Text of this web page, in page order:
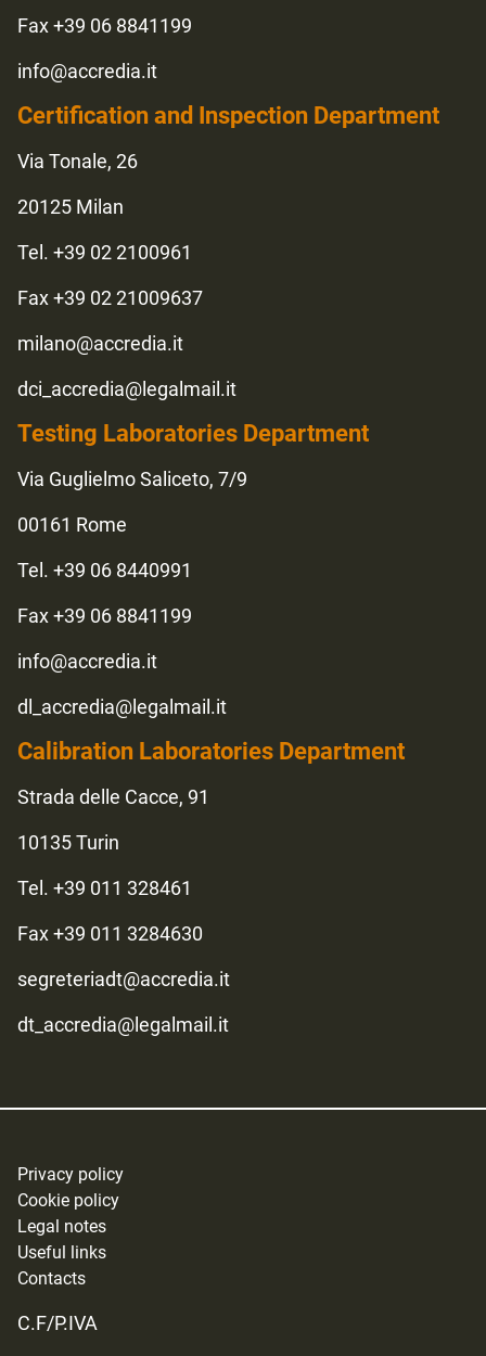
Fax +39 06 8841199
info@accredia.it
Certification and Inspection Department
Via Tonale, 26
20125 Milan
Tel. +39 02 2100961
Fax +39 02 21009637
milano@accredia.it
dci_accredia@legalmail.it
Testing Laboratories Department
Via Guglielmo Saliceto, 7/9
00161 Rome
Tel. +39 06 8440991
Fax +39 06 8841199
info@accredia.it
dl_accredia@legalmail.it
Calibration Laboratories Department
Strada delle Cacce, 91
10135 Turin
Tel. +39 011 328461
Fax +39 011 3284630
segreteriadt@accredia.it
dt_accredia@legalmail.it
Privacy policy
Cookie policy
Legal notes
Useful links
Contacts
C.F/P.IVA